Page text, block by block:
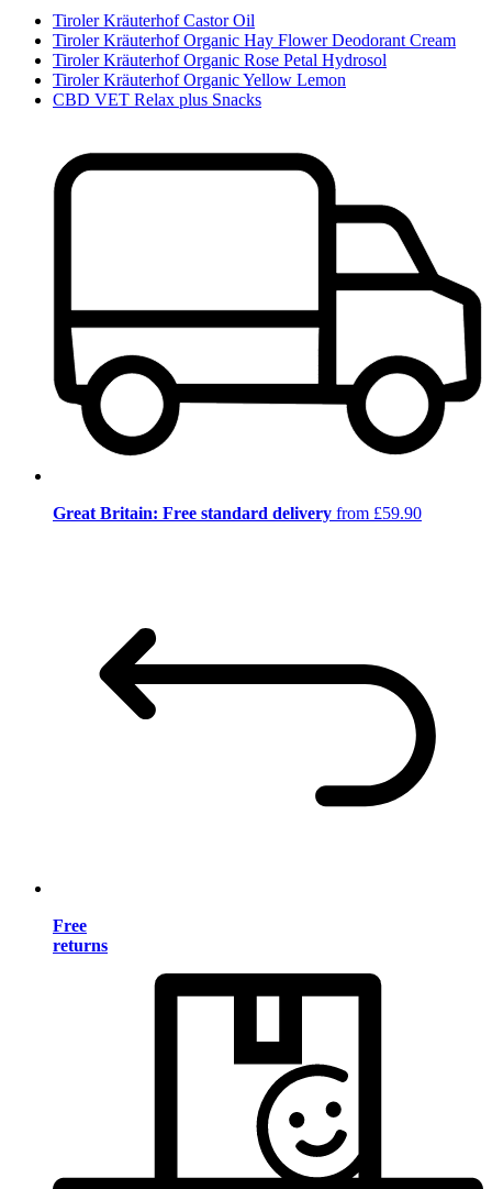
Tiroler Kräuterhof Castor Oil
Tiroler Kräuterhof Organic Hay Flower Deodorant Cream
Tiroler Kräuterhof Organic Rose Petal Hydrosol
Tiroler Kräuterhof Organic Yellow Lemon
CBD VET Relax plus Snacks
Great Britain: Free standard delivery from £59.90
Free
returns